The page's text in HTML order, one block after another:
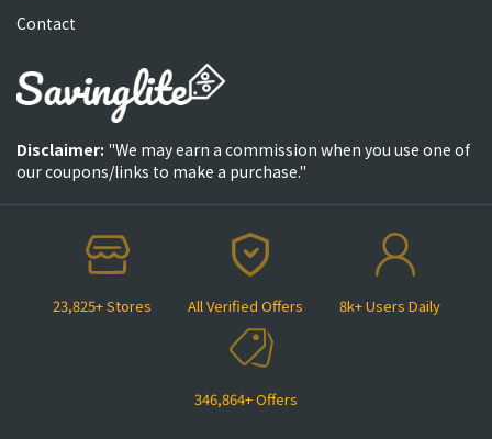
23,825+ Stores All Verified Offers 8k+ Users Daily
346,864+ Offers
Contact
Disclaimer: "We may earn a commission when you use one of
our coupons/links to make a purchase."